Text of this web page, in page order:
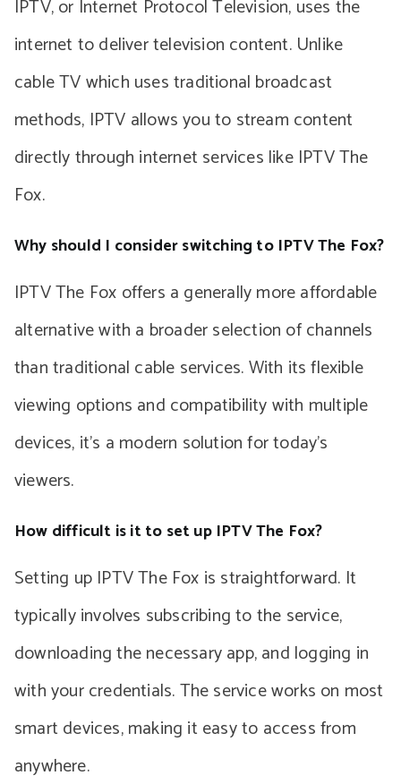
IPTV, or Internet Protocol Television, uses the
internet to deliver television content. Unlike
cable TV which uses traditional broadcast
methods, IPTV allows you to stream content
directly through internet services like IPTV The
Fox.
Why should I consider switching to IPTV The Fox?
IPTV The Fox offers a generally more affordable
alternative with a broader selection of channels
than traditional cable services. With its flexible
viewing options and compatibility with multiple
devices, it’s a modern solution for today’s
viewers.
How difficult is it to set up IPTV The Fox?
Setting up IPTV The Fox is straightforward. It
typically involves subscribing to the service,
downloading the necessary app, and logging in
with your credentials. The service works on most
smart devices, making it easy to access from
anywhere.